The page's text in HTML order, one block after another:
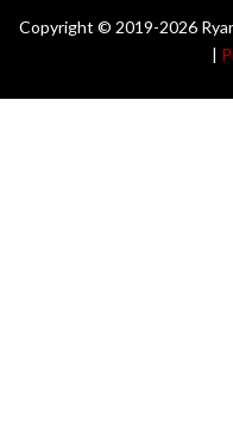
Copyright © 2019-2026
|